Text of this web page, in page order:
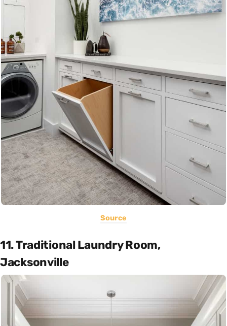
Source
11. Traditional Laundry Room,
Jacksonville